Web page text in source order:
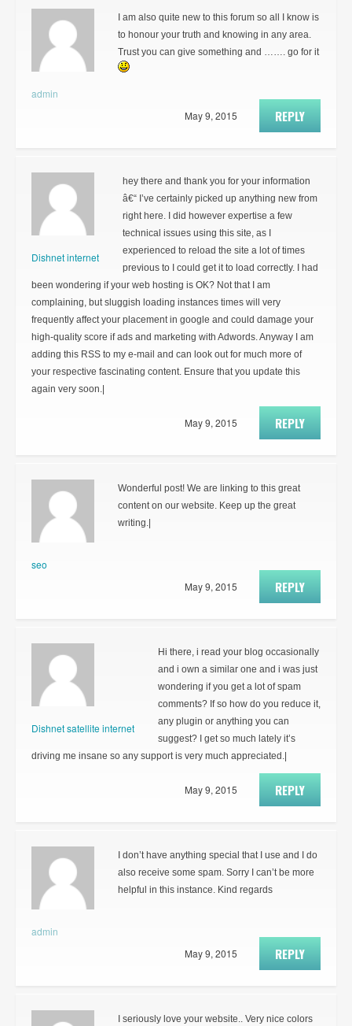
admin
I am also quite new to this forum so all I know is
to honour your truth and knowing in any area.
Trust you can give something and ……. go for it
REPLY
May 9, 2015
Dishnet internet
hey there and thank you for your information
â€“ I’ve certainly picked up anything new from
right here. I did however expertise a few
technical issues using this site, as I
experienced to reload the site a lot of times
previous to I could get it to load correctly. I had
been wondering if your web hosting is OK? Not that I am
complaining, but sluggish loading instances times will very
frequently affect your placement in google and could damage your
high-quality score if ads and marketing with Adwords. Anyway I am
adding this RSS to my e-mail and can look out for much more of
your respective fascinating content. Ensure that you update this
again very soon.|
REPLY
May 9, 2015
seo
Wonderful post! We are linking to this great
content on our website. Keep up the great
writing.|
REPLY
May 9, 2015
Dishnet satellite internet
Hi there, i read your blog occasionally
and i own a similar one and i was just
wondering if you get a lot of spam
comments? If so how do you reduce it,
any plugin or anything you can
suggest? I get so much lately it’s
driving me insane so any support is very much appreciated.|
REPLY
May 9, 2015
admin
I don’t have anything special that I use and I do
also receive some spam. Sorry I can’t be more
helpful in this instance. Kind regards
REPLY
May 9, 2015
I seriously love your website.. Very nice colors